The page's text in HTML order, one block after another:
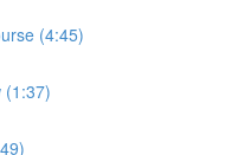
(4:45)
(1:37)